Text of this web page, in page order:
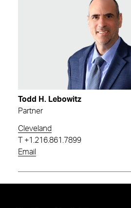
Todd H. Lebowitz
Partner
Cleveland
+1.216.861.7899
Email